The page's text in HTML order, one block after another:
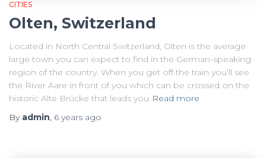
CITIES
Olten, Switzerland
Located in North Central Switzerland, Olten is the average
large town you can expect to find in the German-speaking
region of the country. When you get off the train you’ll see
the River Aare in front of you which can be crossed on the
historic Alte Brücke that leads you Read more
By admin, 6 years ago